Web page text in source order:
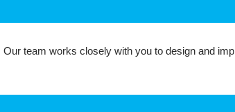
team works closely with you to design and